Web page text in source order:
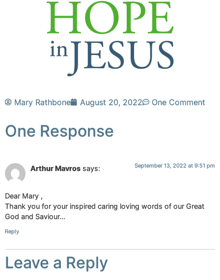
Mary Rathbone August 20, 2022 One Comment
One Response
Arthur Mavros says: September 13, 2022 at 9:51 pm
Dear Mary ,
Thank you for your inspired caring loving words of our Great
God and Saviour…
Reply
Leave a Reply